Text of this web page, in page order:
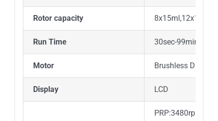
Rotor capacity
Run Time 30sec-99min
Motor Brushless DC
Display LCD
PRP:3480rpm,